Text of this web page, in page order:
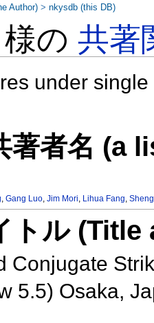
様の共著
under
著者名 (a
,Gang Luo,Jim Mori, Lihua Fang,
トル
Conjugate
5.5) Osaka,
Author) >nkysdb (this DB)